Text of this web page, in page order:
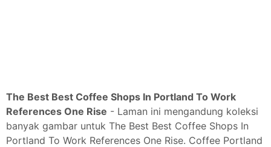
The Best Best Coffee Shops In Portland To Work
References One Rise - Laman ini mengandung koleksi
banyak gambar untuk The Best Best Coffee Shops In
Portland To Work References One Rise. Coffee Portland